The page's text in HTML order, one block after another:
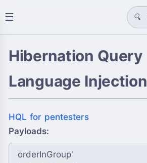
☰ 🔍
Hibernation Query
Language Injection
HQL for pentesters
Payloads:
orderInGroup'